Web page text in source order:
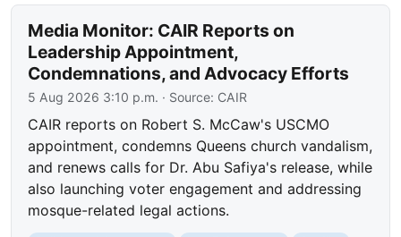
Media Monitor: CAIR Reports on
Leadership Appointment,
Condemnations, and Advocacy Efforts
5 Aug 2026 3:10 p.m. · Source: CAIR
CAIR reports on Robert S. McCaw's USCMO
appointment, condemns Queens church vandalism,
and renews calls for Dr. Abu Safiya's release, while
also launching voter engagement and addressing
mosque-related legal actions.